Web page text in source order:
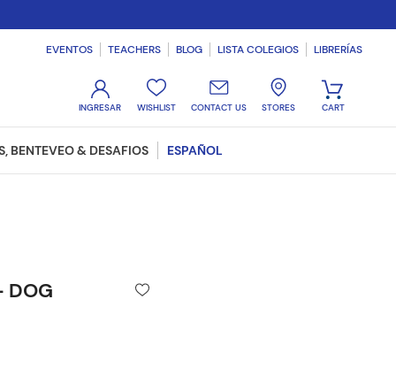
EVENTOS TEACHERS BLOG LISTA COLEGIOS LIBRERÍAS
WISHLIST CONTACT US STORES
BENTEVEO & DESAFIOS ESPAÑOL
DOG